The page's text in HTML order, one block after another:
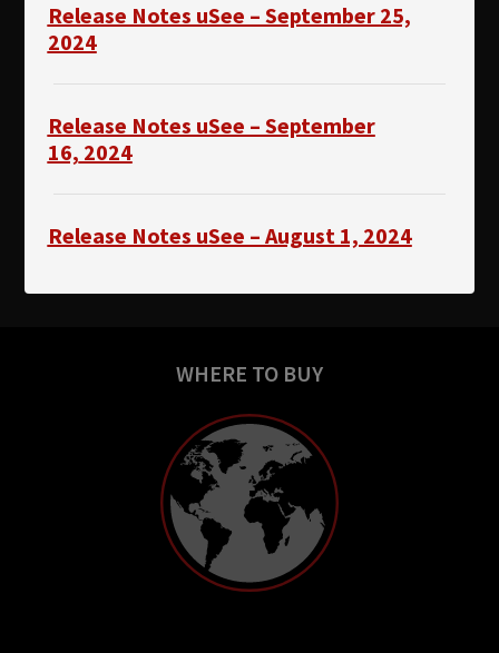
Release Notes uSee – September 25,
2024
Release Notes uSee – September
16, 2024
Release Notes uSee – August 1, 2024
WHERE TO BUY